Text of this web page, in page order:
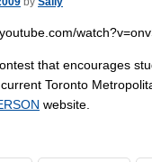
that encourages
Toronto
website.